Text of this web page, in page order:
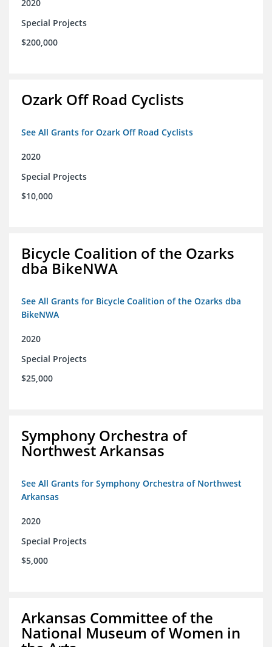
2020
Special Projects
$200,000
Ozark Off Road Cyclists
See All Grants for Ozark Off Road Cyclists
2020
Special Projects
$10,000
Bicycle Coalition of the Ozarks
dba BikeNWA
See All Grants for Bicycle Coalition of the Ozarks dba
BikeNWA
2020
Special Projects
$25,000
Symphony Orchestra of
Northwest Arkansas
See All Grants for Symphony Orchestra of Northwest
Arkansas
2020
Special Projects
$5,000
Arkansas Committee of the
National Museum of Women in